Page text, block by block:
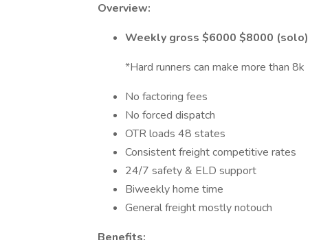
Overview:
Weekly gross $6000 $8000 (solo)
*Hard runners can make more than 8k
No factoring fees
No forced dispatch
OTR loads 48 states
Consistent freight competitive rates
24/7 safety & ELD support
Biweekly home time
General freight mostly notouch